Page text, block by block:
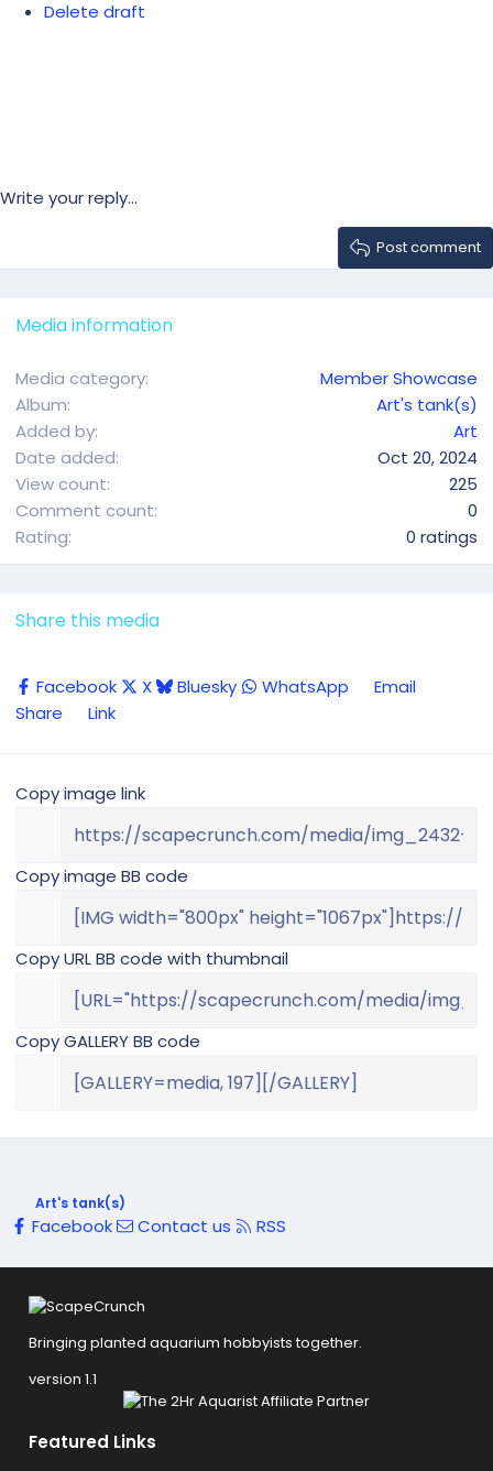
Delete draft
Write your reply...
Post comment
Media information
Media category
Member Showcase
Album
Art's tank(s)
Added by
Art
Date added
Oct 20, 2024
View count
225
Comment count
0
Rating
0
.
a
0 ratings
Share this media
Facebook X Bluesky WhatsApp
Email
Share
Link
Copy image link
Copy image BB code
Copy URL BB code with thumbnail
Copy GALLERY BB code
Art's tank(s)
Facebook Contact us RSS
Bringing planted aquarium hobbyists together.
version 1.1
Featured Links